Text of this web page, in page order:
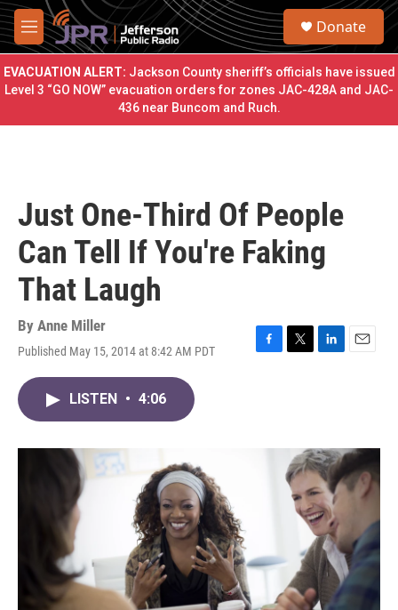
Skip to main content
M
e
n
u
S
r
c
h
u
Donate
EVACUATION ALERT: Jackson County sheriff’s officials have issued
Level 3 “GO NOW” evacuation orders for zones JAC-428A and JAC-
436 near Buncom and Ruch.
Just One-Third Of People
Can Tell If You're Faking
That Laugh
By Anne Miller
Published May 15, 2014 at 8:42 AM PDT
F
T
r
L
I
n
E
LISTEN • 4:06